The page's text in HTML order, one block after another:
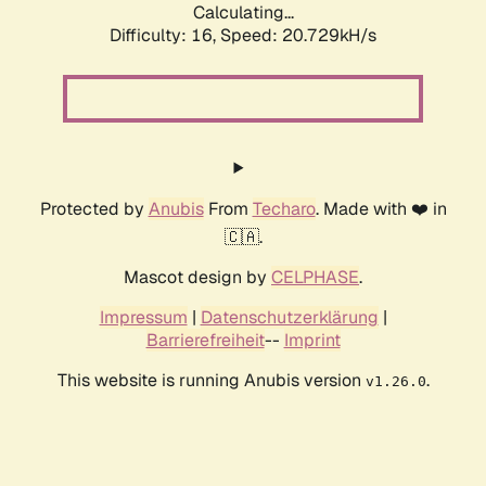
Calculating...
Difficulty: 16, Speed: 20.729kH/s
Protected by AnubisFrom Techaro. Made with ❤️ in
🇨🇦.
Mascot design by CELPHASE.
Impressum | Datenschutzerklärung |
Barrierefreiheit-- Imprint
This website is running Anubis version v1.26.0.